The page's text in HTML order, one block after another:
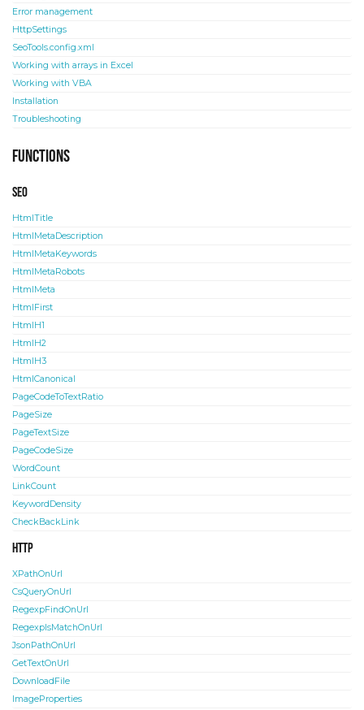
Error management
HttpSettings
SeoTools.config.xml
Working with arrays in Excel
Working with VBA
Installation
Troubleshooting
Functions
SEO
HtmlTitle
HtmlMetaDescription
HtmlMetaKeywords
HtmlMetaRobots
HtmlMeta
HtmlFirst
HtmlH1
HtmlH2
HtmlH3
HtmlCanonical
PageCodeToTextRatio
PageSize
PageTextSize
PageCodeSize
WordCount
LinkCount
KeywordDensity
CheckBackLink
HTTP
XPathOnUrl
CsQueryOnUrl
RegexpFindOnUrl
RegexpIsMatchOnUrl
JsonPathOnUrl
GetTextOnUrl
DownloadFile
ImageProperties